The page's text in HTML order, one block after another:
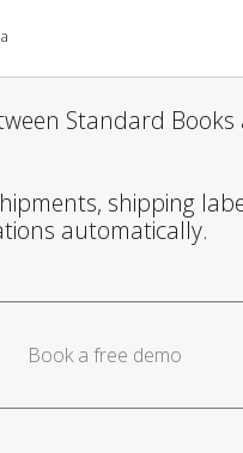
Standard Books
shipping
automatically.
Book a free demo